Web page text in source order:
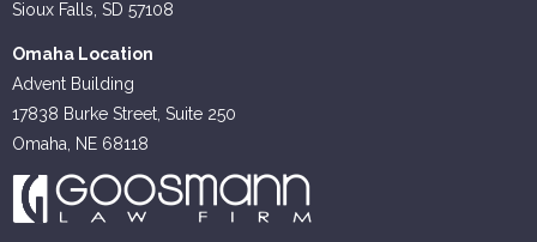
Sioux Falls, SD 57108
Omaha Location
Advent Building
17838 Burke Street, Suite 250
Omaha, NE 68118